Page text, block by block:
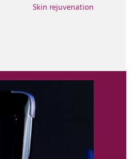
Skin rejuvenation